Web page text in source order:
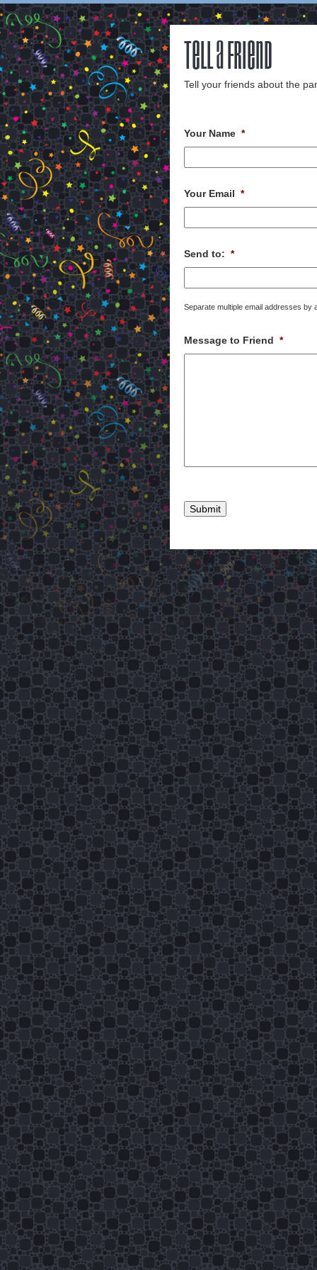
Tell a Friend
Tell your friends about the
Your Name *
Your Email *
Send to: *
Separate multiple email addresses by
Message to Friend *